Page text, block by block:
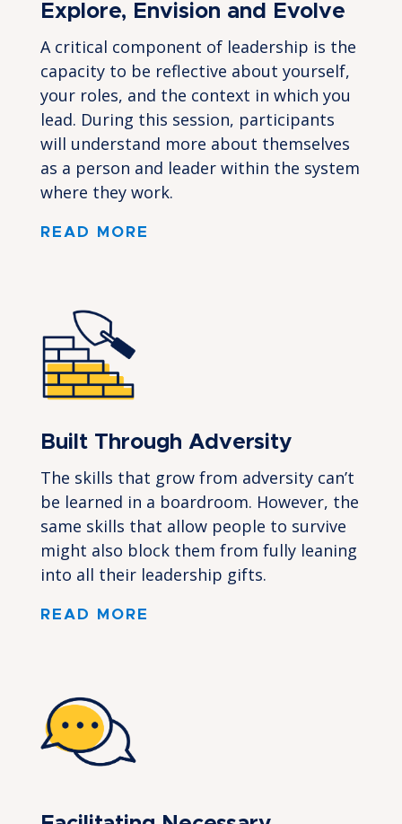
Explore, Envision and Evolve
A critical component of leadership is the
capacity to be reflective about yourself,
your roles, and the context in which you
lead. During this session, participants
will understand more about themselves
as a person and leader within the system
where they work.
READ MORE
Built Through Adversity
The skills that grow from adversity can’t
be learned in a boardroom. However, the
same skills that allow people to survive
might also block them from fully leaning
into all their leadership gifts.
READ MORE